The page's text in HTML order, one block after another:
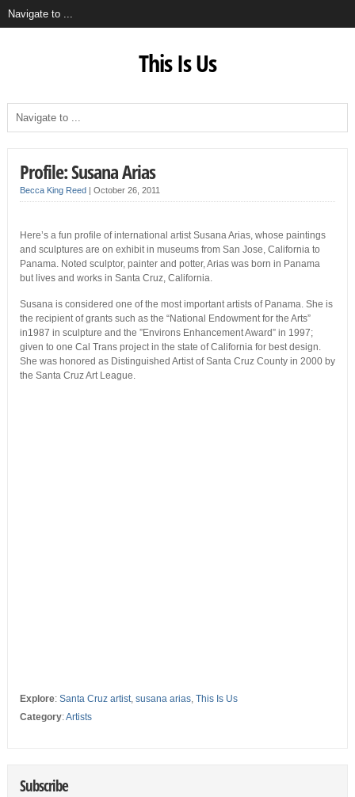
This Is Us
Profile: Susana Arias
Becca King Reed| October 26, 2011
Here’s a fun profile of international artist Susana Arias, whose paintings
and sculptures are on exhibit in museums from San Jose, California to
Panama. Noted sculptor, painter and potter, Arias was born in Panama
but lives and works in Santa Cruz, California.
Susana is considered one of the most important artists of Panama. She is
the recipient of grants such as the “National Endowment for the Arts”
in1987 in sculpture and the ”Environs Enhancement Award” in 1997;
given to one Cal Trans project in the state of California for best design.
She was honored as Distinguished Artist of Santa Cruz County in 2000 by
the Santa Cruz Art League.
Explore: Santa Cruz artist, susana arias, This Is Us
Category:Artists
Subscribe